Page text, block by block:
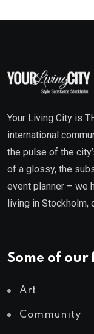
Your Living City is
international
the pulse of the
of a glossy, the
event planner – we
living in
Some of
Art
Community